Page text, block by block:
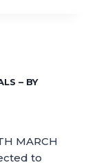
– BY
MARCH
to